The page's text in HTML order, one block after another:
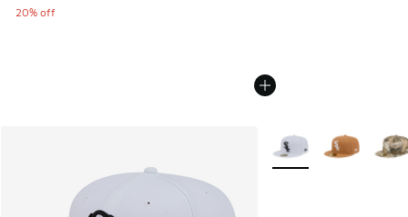
20% off
More Colors Available